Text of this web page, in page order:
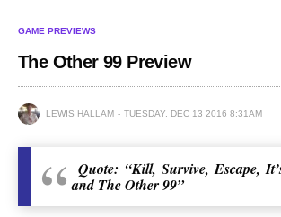
GAME PREVIEWS
The Other 99 Preview
LEWIS HALLAM TUESDAY, DEC 13 2016 8:31AM
Quote: “Kill, Survive, Escape,
and The Other 99”